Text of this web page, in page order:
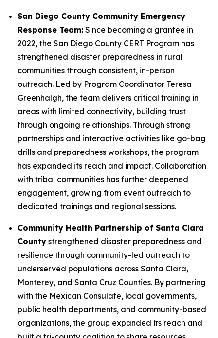
San Diego County Community Emergency
Response Team: Since becoming a grantee in
2022, the San Diego County CERT Program has
strengthened disaster preparedness in rural
communities through consistent, in-person
outreach. Led by Program Coordinator Teresa
Greenhalgh, the team delivers critical training in
areas with limited connectivity, building trust
through ongoing relationships. Through strong
partnerships and interactive activities like go-bag
drills and preparedness workshops, the program
has expanded its reach and impact. Collaboration
with tribal communities has further deepened
engagement, growing from event outreach to
dedicated trainings and regional sessions.
Community Health Partnership of Santa Clara
County strengthened disaster preparedness and
resilience through community-led outreach to
underserved populations across Santa Clara,
Monterey, and Santa Cruz Counties. By partnering
with the Mexican Consulate, local governments,
public health departments, and community-based
organizations, the group expanded its reach and